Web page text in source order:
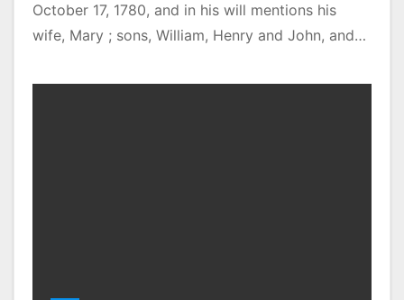
October 17, 1780, and in his will mentions his
wife, Mary ; sons, William, Henry and John, and…